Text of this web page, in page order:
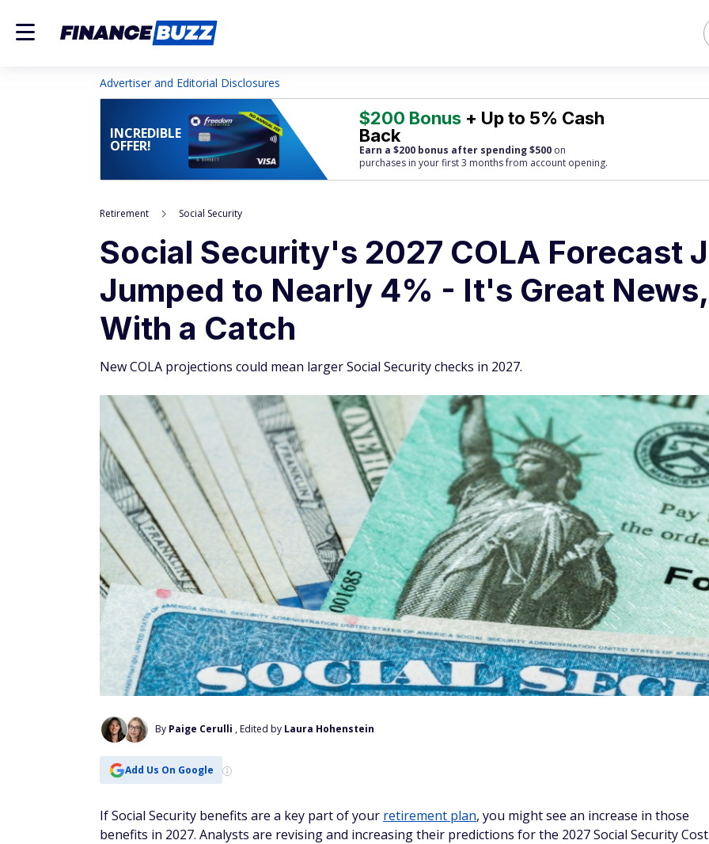
Advertiser and Editorial Disclosures
INCREDIBLE
OFFER!
$200 Bonus + Up to 5% Cash
Back
Earn a $200 bonus after spending $500 on
purchases in your first 3 months from account opening.
Retirement Social Security
Social Security's 2027 COLA Forecast
Jumped to Nearly 4% - It's Great News,
With a Catch
New COLA projections could mean larger Social Security checks in 2027.
By Paige Cerulli , Edited by Laura Hohenstein
Add Us On Google
If Social Security benefits are a key part of your retirement plan, you might see an increase in those
benefits in 2027. Analysts are revising and increasing their predictions for the 2027 Social Security Cost